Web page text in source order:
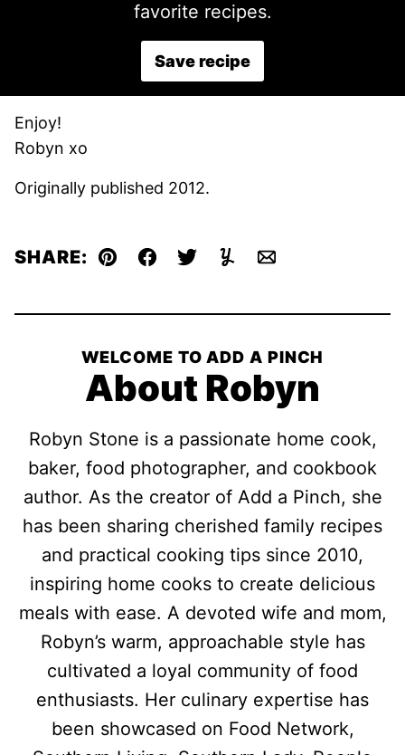
favorite recipes.
Save recipe
Enjoy!
Robyn xo
Originally published 2012.
SHARE: Pin Facebook
TweetYummlyEmail
WELCOME TO ADD A PINCH
About Robyn
Robyn Stone is a passionate home cook,
baker, food photographer, and cookbook
author. As the creator of Add a Pinch, she
has been sharing cherished family recipes
and practical cooking tips since 2010,
inspiring home cooks to create delicious
meals with ease. A devoted wife and mom,
Robyn’s warm, approachable style has
cultivated a loyal community of food
enthusiasts. Her culinary expertise has
been showcased on Food Network,